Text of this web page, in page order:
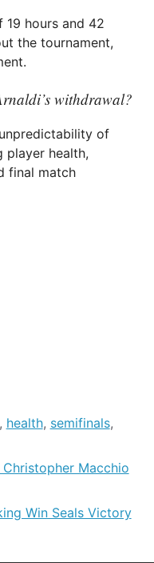
hours and 42
the tournament,
withdrawal?
of
player health,
final match
health, semifinals,
Christopher Macchio
Win Seals Victory